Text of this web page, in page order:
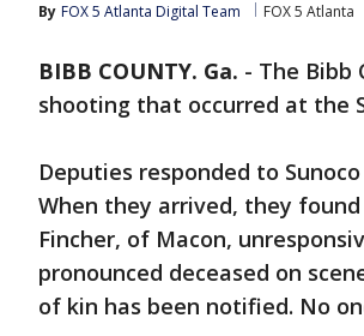
By FOX 5 Atlanta Digital Team FOX 5 Atlanta
BIBB COUNTY. Ga. - The Bibb
shooting that occurred at the
Deputies responded to
When they arrived, they
Fincher, of Macon,
pronounced deceased on
of kin has been notified. No